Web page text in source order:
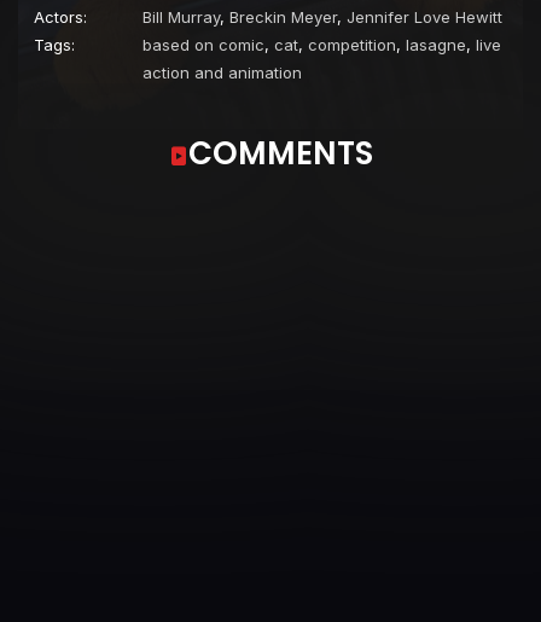
Actors:
Bill Murray, Breckin Meyer, Jennifer Love Hewitt
Tags:
based on comic, cat, competition, lasagne, live
action and animation
COMMENTS